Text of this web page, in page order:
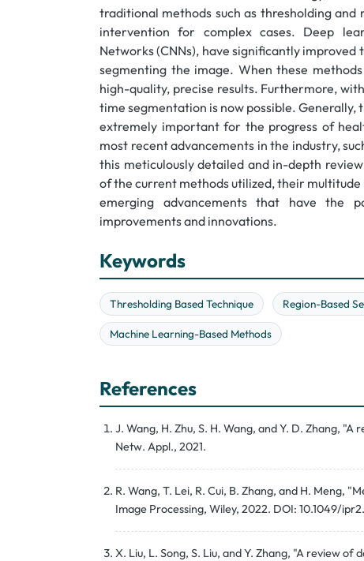
traditional methods such as thresholding
intervention for complex cases. Deep
Networks (CNNs), have significantly
segmenting the image. When these
high-quality, precise results. Furthermore,
time segmentation is now possible. Generally,
extremely important for the progress of
most recent advancements in the industry,
this meticulously detailed and in-depth
of the current methods utilized, their
emerging advancements that have the
improvements and innovations.
Keywords
Thresholding Based Technique Region-Based
Machine Learning-Based Methods
References
J. Wang, H. Zhu, S. H. Wang, and Y. D. Zhang,
Netw. Appl., 2021.
R. Wang, T. Lei, R. Cui, B. Zhang, and H. Meng,
Image Processing, Wiley, 2022. DOI: 10.1049/
X. Liu, L. Song, S. Liu, and Y. Zhang, "A review